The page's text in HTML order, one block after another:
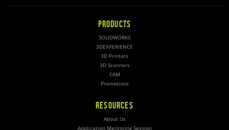
PRODUCTS
SOLIDWORKS
3DEXPERIENCE
3D Printers
3D Scanners
CAM
Promotions
RESOURCES
About Us
Application Mentoring Session